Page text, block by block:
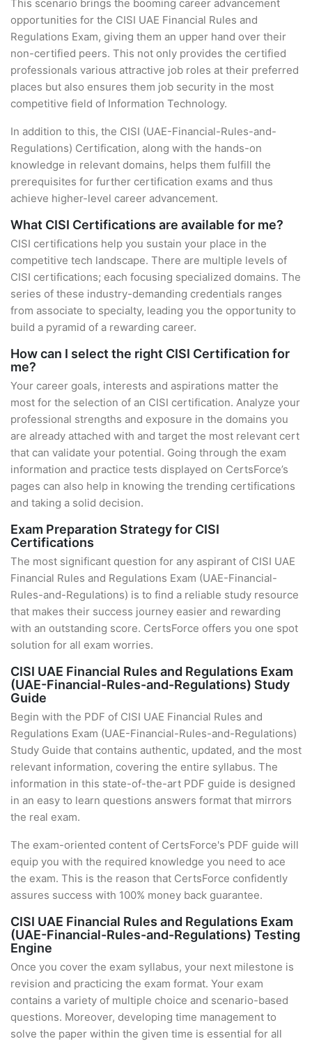
This scenario brings the booming career advancement
opportunities for the CISI UAE Financial Rules and
Regulations Exam, giving them an upper hand over their
non-certified peers. This not only provides the certified
professionals various attractive job roles at their preferred
places but also ensures them job security in the most
competitive field of Information Technology.
In addition to this, the CISI (UAE-Financial-Rules-and-
Regulations) Certification, along with the hands-on
knowledge in relevant domains, helps them fulfill the
prerequisites for further certification exams and thus
achieve higher-level career advancement.
What CISI Certifications are available for me?
CISI certifications help you sustain your place in the
competitive tech landscape. There are multiple levels of
CISI certifications; each focusing specialized domains. The
series of these industry-demanding credentials ranges
from associate to specialty, leading you the opportunity to
build a pyramid of a rewarding career.
How can I select the right CISI Certification for
me?
Your career goals, interests and aspirations matter the
most for the selection of an CISI certification. Analyze your
professional strengths and exposure in the domains you
are already attached with and target the most relevant cert
that can validate your potential. Going through the exam
information and practice tests displayed on CertsForce’s
pages can also help in knowing the trending certifications
and taking a solid decision.
Exam Preparation Strategy for CISI
Certifications
The most significant question for any aspirant of CISI UAE
Financial Rules and Regulations Exam (UAE-Financial-
Rules-and-Regulations) is to find a reliable study resource
that makes their success journey easier and rewarding
with an outstanding score. CertsForce offers you one spot
solution for all exam worries.
CISI UAE Financial Rules and Regulations Exam
(UAE-Financial-Rules-and-Regulations) Study
Guide
Begin with the PDF of CISI UAE Financial Rules and
Regulations Exam (UAE-Financial-Rules-and-Regulations)
Study Guide that contains authentic, updated, and the most
relevant information, covering the entire syllabus. The
information in this state-of-the-art PDF guide is designed
in an easy to learn questions answers format that mirrors
the real exam.
The exam-oriented content of CertsForce's PDF guide will
equip you with the required knowledge you need to ace
the exam. This is the reason that CertsForce confidently
assures success with 100% money back guarantee.
CISI UAE Financial Rules and Regulations Exam
(UAE-Financial-Rules-and-Regulations) Testing
Engine
Once you cover the exam syllabus, your next milestone is
revision and practicing the exam format. Your exam
contains a variety of multiple choice and scenario-based
questions. Moreover, developing time management to
solve the paper within the given time is essential for all